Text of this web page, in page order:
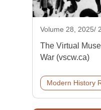
Volume 28, 2025/
The Virtual
War (vscw.ca)
Modern History